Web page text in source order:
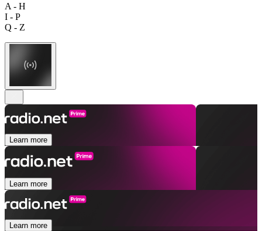
A - H
I - P
Q - Z
Learn more
Learn more
Learn more